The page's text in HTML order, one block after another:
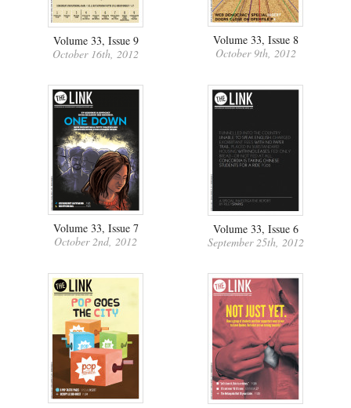
Volume 33, Issue 9
October 16th, 2012
Volume 33, Issue 8
October 9th, 2012
Volume 33, Issue 7
October 2nd, 2012
Volume 33, Issue 6
September 25th, 2012